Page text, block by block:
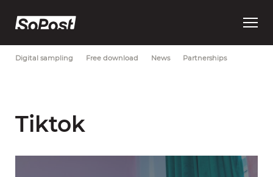
Open
Most Recent Brand strategy
Digital sampling Free download News Partnerships
Tiktok